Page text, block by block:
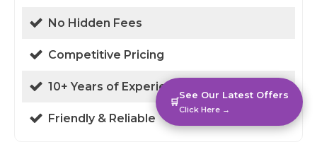
No Hidden Fees
Competitive Pricing
10+ Years of Experience
Friendly & Reliable
🛒
See Our Latest Offers
Click Here →